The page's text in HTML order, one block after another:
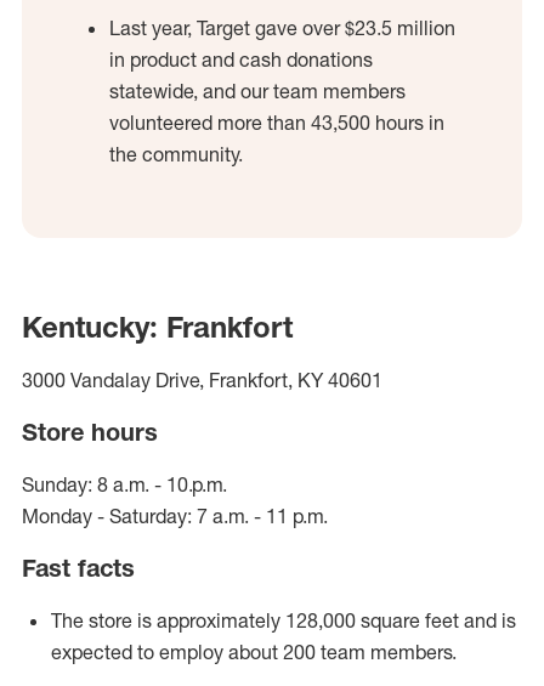
Last year, Target gave over $23.5 million
in product and cash donations
statewide, and our team members
volunteered more than 43,500 hours in
the community.
Kentucky: Frankfort
3000 Vandalay Drive, Frankfort, KY 40601
Store hours
Sunday: 8 a.m. - 10.p.m.
Monday - Saturday: 7 a.m. - 11 p.m.
Fast facts
The store is approximately 128,000 square feet and is
expected to employ about 200 team members.